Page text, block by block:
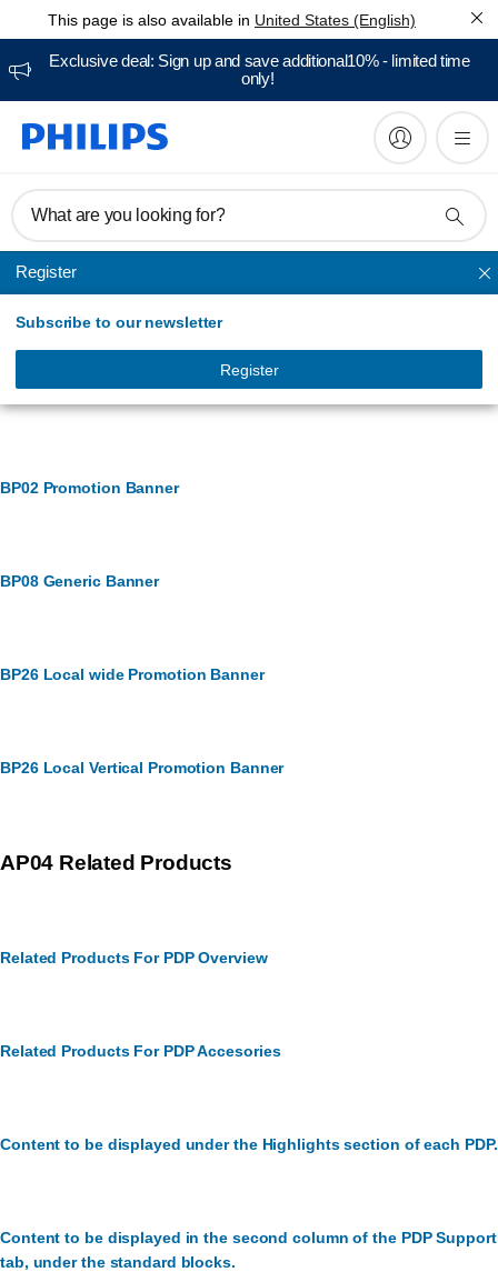
This page is also available in United States (English)
Exclusive deal: Sign up and save additional10% - limited time
only!
What are you looking for?
Register
Subscribe to our newsletter
Register
Teeth whitening
Banner Management
BP02 Promotion Banner
BP08 Generic Banner
BP26 Local wide Promotion Banner
BP26 Local Vertical Promotion Banner
AP04 Related Products
Related Products For PDP Overview
Related Products For PDP Accesories
Content to be displayed under the Highlights section of each PDP.
Content to be displayed in the second column of the PDP Support
tab, under the standard blocks.